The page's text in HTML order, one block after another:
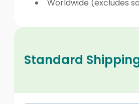
Worldwide (excludes
Standard